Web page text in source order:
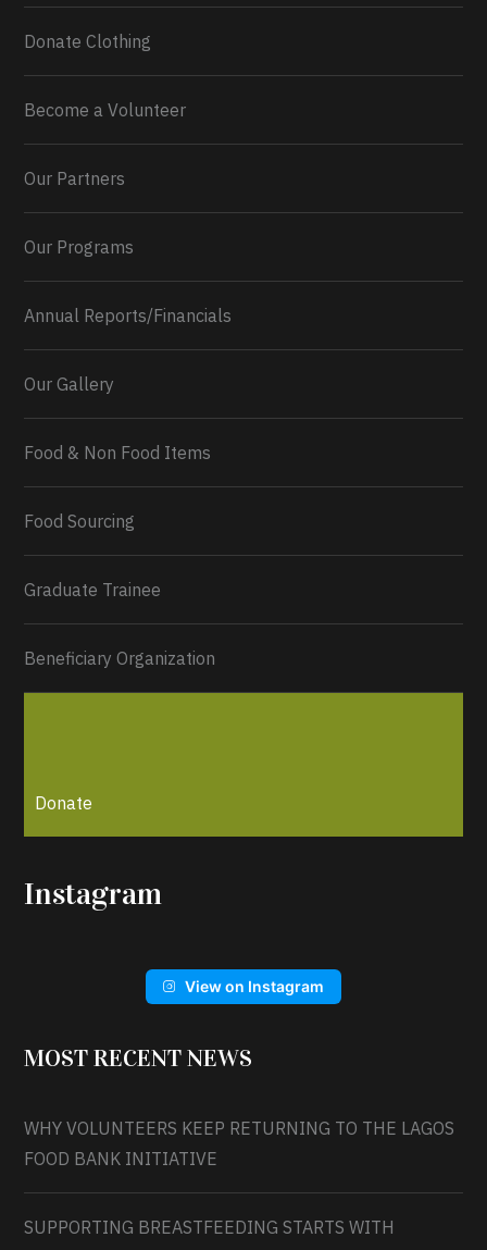
0 2 Twitter
Donate Clothing
Become a Volunteer
Our Partners
Our Programs
Annual Reports/Financials
Our Gallery
Food & Non Food Items
Food Sourcing
Graduate Trainee
Beneficiary Organization
Donate
Instagram
View on Instagram
MOST RECENT NEWS
WHY VOLUNTEERS KEEP RETURNING TO THE LAGOS
FOOD BANK INITIATIVE
SUPPORTING BREASTFEEDING STARTS WITH